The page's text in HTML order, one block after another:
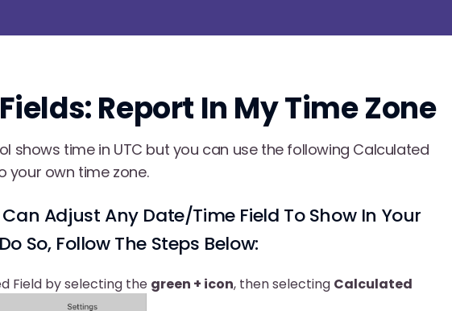
Report In My Time Zone
shows time in UTC but you can use the following Calculated
your own time zone.
Adjust Any Date/time Field To Show In Your
So, Follow The Steps Below:
Field by selecting the green + icon, then selecting Calculated